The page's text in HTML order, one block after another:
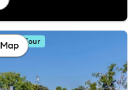
Virtual Tour
Map